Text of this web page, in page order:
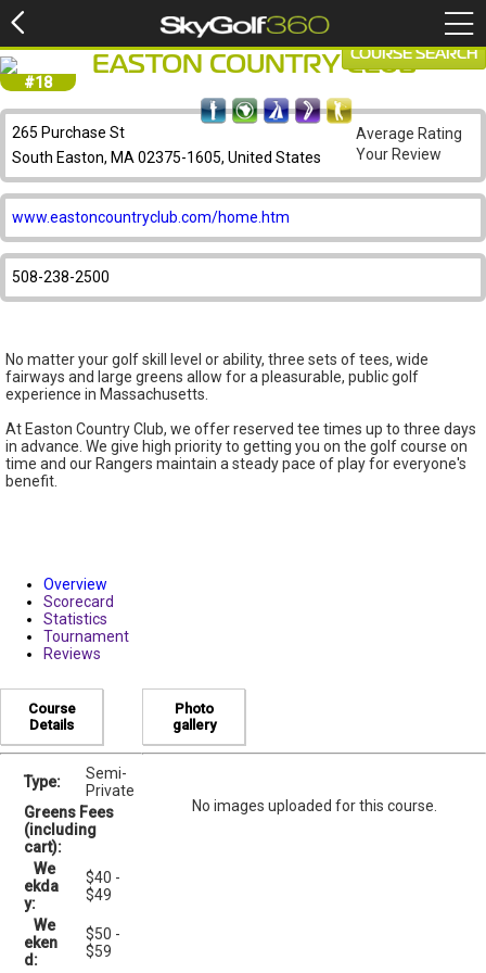
#18
EASTON COUNTRY CLUB
265 Purchase St
South Easton, MA 02375-1605, United States
www.eastoncountryclub.com/home.htm
508-238-2500
No matter your golf skill level or ability, three sets of tees, wide
fairways and large greens allow for a pleasurable, public golf
experience in Massachusetts.
At Easton Country Club, we offer reserved tee times up to three days
in advance. We give high priority to getting you on the golf course on
time and our Rangers maintain a steady pace of play for everyone's
benefit.
COURSE SEARCH
Average Rating
Your Review
Overview
Scorecard
Statistics
Tournament
Reviews
Course
Details
Type:
Semi-
Private
Greens Fees
(including
cart):
We
ekda
y:
$40 -
$49
We
eken
d:
$50 -
$59
Photo
gallery
No images uploaded for this course.